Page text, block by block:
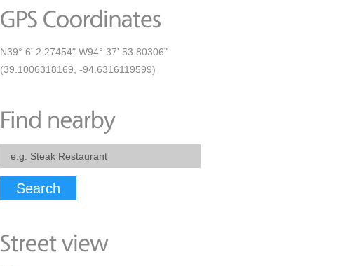
N39° 6' 2.27454" W94° 37' 53.80306"
(39.1006318169, -94.6316119599)
Search